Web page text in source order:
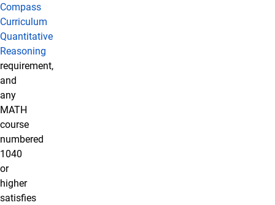
Compass
Curriculum
Quantitative
Reasoning
requirement,
and
any
MATH
course
numbered
1040
or
higher
satisfies